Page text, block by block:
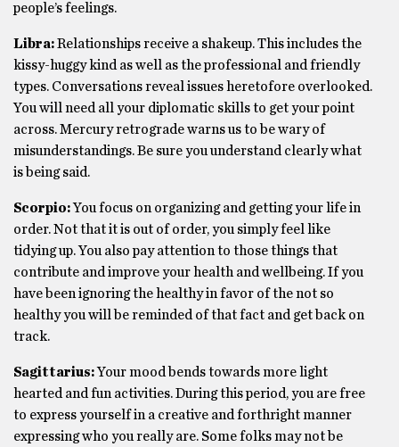
people’s feelings.
Libra:Relationships receive a shakeup. This includes the
kissy-huggy kind as well as the professional and friendly
types. Conversations reveal issues heretofore overlooked.
You will need all your diplomatic skills to get your point
across. Mercury retrograde warns us to be wary of
misunderstandings. Be sure you understand clearly what
is being said.
Scorpio:You focus on organizing and getting your life in
order. Not that it is out of order, you simply feel like
tidying up. You also pay attention to those things that
contribute and improve your health and wellbeing. If you
have been ignoring the healthy in favor of the not so
healthy you will be reminded of that fact and get back on
track.
Sagittarius:Your mood bends towards more light
hearted and fun activities. During this period, you are free
to express yourself in a creative and forthright manner
expressing who you really are. Some folks may not be